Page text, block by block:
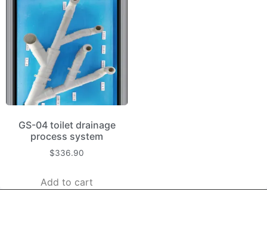
GS-04 toilet drainage
process system
$336.90
Add to cart